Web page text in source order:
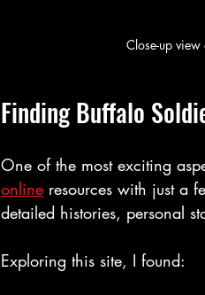
Close-up
Finding Buffalo
One of the most exciting
online resources with just a
detailed histories, personal
Exploring this site, I found: